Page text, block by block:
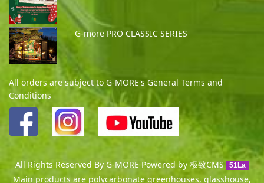
G-more PRO CLASSIC SERIES
All orders are subject to G-MORE's General Terms and
Conditions
All Rights Reserved By G-MORE Powered by 极致CMS 51La
Main products are polycarbonate greenhouses, glasshouse,